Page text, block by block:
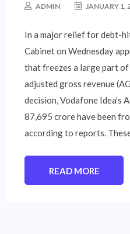
ADMIN JANUARY 1,
In a major relief for debt-
Cabinet on Wednesday
that freezes a large part of
adjusted gross revenue
decision, Vodafone Idea’s
87,695 crore have been
according to reports.
READ MORE